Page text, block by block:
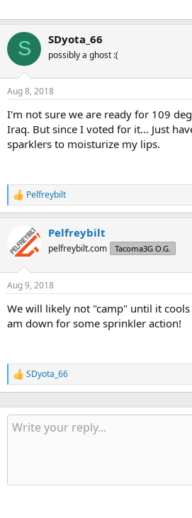
S SDyota_66
possibly a ghost :(
Aug 8, 2018
I'm not sure we are ready for 109
Iraq. But since I voted for it... Just
sparklers to moisturize my lips.
R
e
t
i
s
Pelfreybilt
Pelfreybilt
pelfreybilt.com Tacoma3G O.G.
Aug 9, 2018
We will likely not "camp" until it
am down for some sprinkler action!
R
e
c
t
SDyota_66